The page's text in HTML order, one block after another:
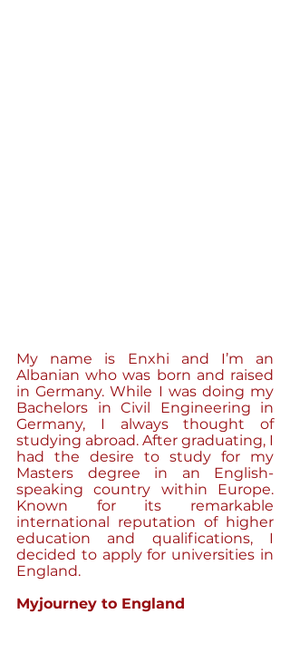
My name is Enxhi and I’m an
Albanian who was born and raised
in Germany. While I was doing my
Bachelors in Civil Engineering in
Germany, I always thought of
studying abroad. After graduating, I
had the desire to study for my
Masters degree in an English-
speaking country within Europe.
Known for its remarkable
international reputation of higher
education and qualifications, I
decided to apply for universities in
England.
Myjourney to England